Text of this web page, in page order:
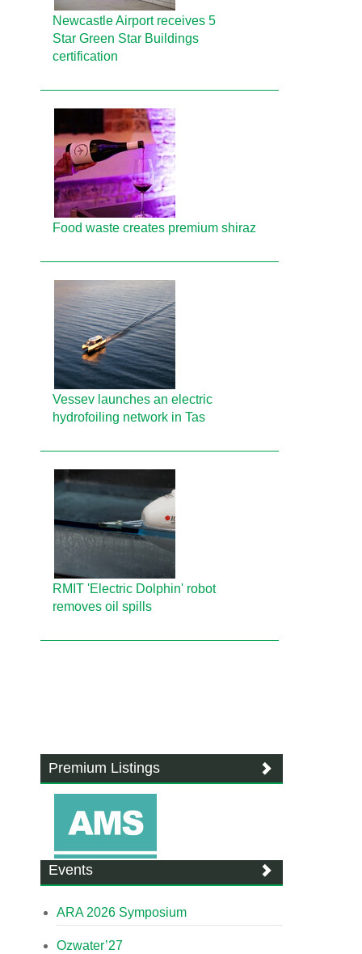
Newcastle Airport receives 5
Star Green Star Buildings
certification
Food waste creates premium shiraz
Vessev launches an electric
hydrofoiling network in Tas
RMIT 'Electric Dolphin' robot
removes oil spills
Premium Listings
Events
ARA 2026 Symposium
Ozwater’27